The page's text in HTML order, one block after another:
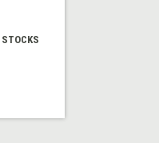
STOCKS